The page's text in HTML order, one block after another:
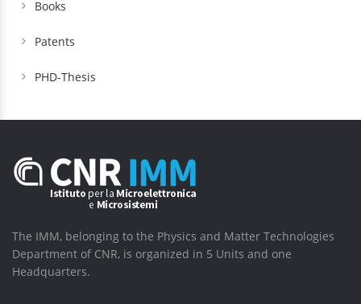
Books
Patents
PHD-Thesis
The IMM, belonging to the Physics and Matter Technologies
Department of CNR, is organized in 5 Units and one
Headquarters.